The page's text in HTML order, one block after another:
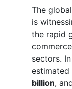
The
is
the rapid
sectors.
billion,